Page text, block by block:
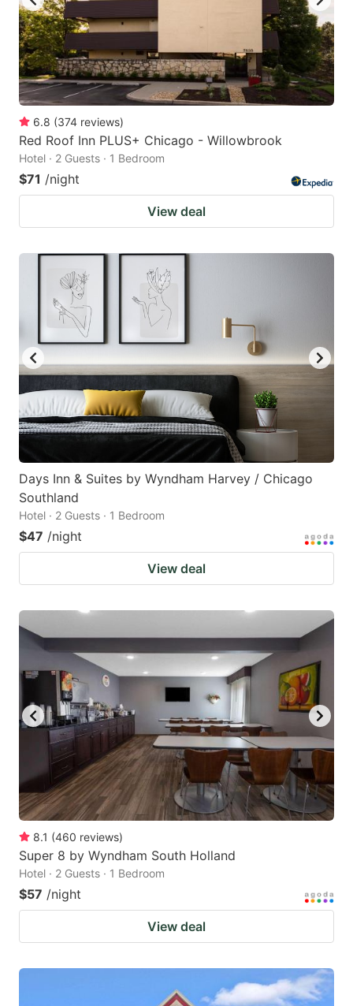
6.8 (374 reviews)
Red Roof Inn PLUS+ Chicago - Willowbrook
Hotel · 2 Guests · 1 Bedroom
$71 /night
View deal
Days Inn & Suites by Wyndham Harvey / Chicago
Southland
Hotel · 2 Guests · 1 Bedroom
$47 /night
View deal
8.1 (460 reviews)
Super 8 by Wyndham South Holland
Hotel · 2 Guests · 1 Bedroom
$57 /night
View deal